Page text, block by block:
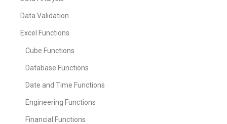
Data Validation
Excel Functions
Cube Functions
Database Functions
Date and Time Functions
Engineering Functions
Financial Functions